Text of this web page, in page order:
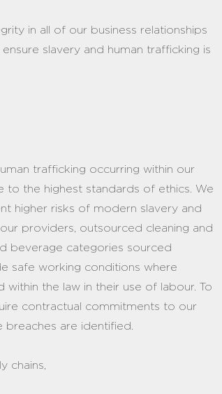
in all of our business relationships
slavery and human trafficking is
trafficking occurring within our
to the highest standards of ethics. We
higher risks of modern slavery and
providers, outsourced cleaning and
beverage categories sourced
safe working conditions where
the law in their use of labour. To
contractual commitments to our
are identified.
chains,